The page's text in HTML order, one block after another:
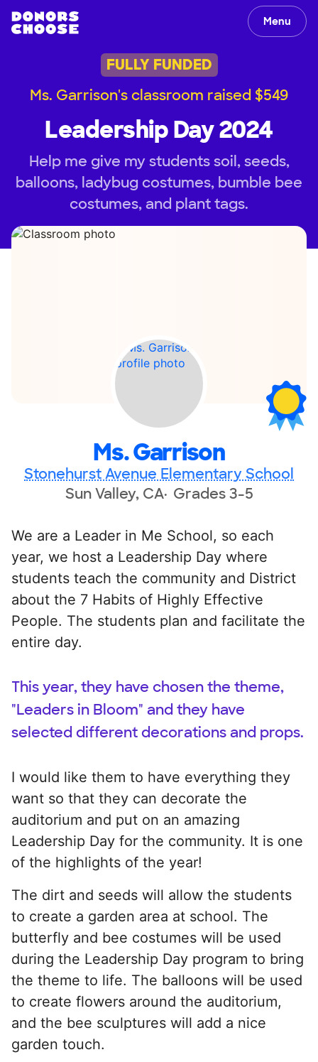
Menu
FULLY FUNDED
Ms. Garrison's classroom raised $549
Leadership Day 2024
Help me give my students soil, seeds,
balloons, ladybug costumes, bumble bee
costumes, and plant tags.
Ms. Garrison
Stonehurst Avenue Elementary School
Sun Valley, CA Grades 3-5
We are a Leader in Me School, so each
year, we host a Leadership Day where
students teach the community and District
about the 7 Habits of Highly Effective
People. The students plan and facilitate the
entire day.
This year, they have chosen the theme,
"Leaders in Bloom" and they have
selected different decorations and props.
I would like them to have everything they
want so that they can decorate the
auditorium and put on an amazing
Leadership Day for the community. It is one
of the highlights of the year!
The dirt and seeds will allow the students
to create a garden area at school. The
butterfly and bee costumes will be used
during the Leadership Day program to bring
the theme to life. The balloons will be used
to create flowers around the auditorium,
and the bee sculptures will add a nice
garden touch.